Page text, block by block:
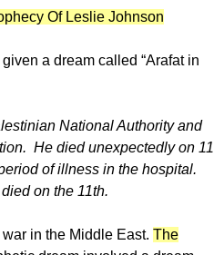
Of Leslie Johnson
a dream called “Arafat in
National Authority and
He died unexpectedly on 11
of illness in the hospital.
on the 11th.
in the Middle East. The